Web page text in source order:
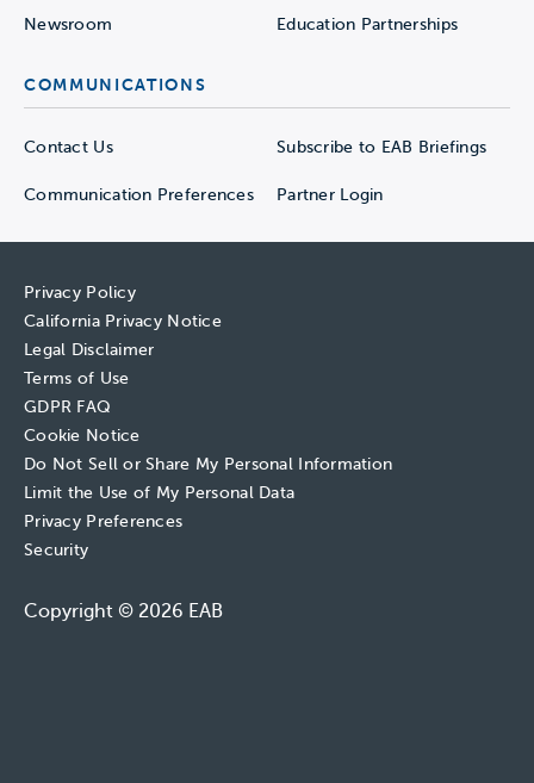
Newsroom Education Partnerships
COMMUNICATIONS
Contact Us Subscribe to EAB Briefings
Communication Preferences Partner Login
Privacy Policy
California Privacy Notice
Legal Disclaimer
Terms of Use
GDPR FAQ
Cookie Notice
Do Not Sell or Share My Personal Information
Limit the Use of My Personal Data
Privacy Preferences
Security
Copyright © 2026 EAB